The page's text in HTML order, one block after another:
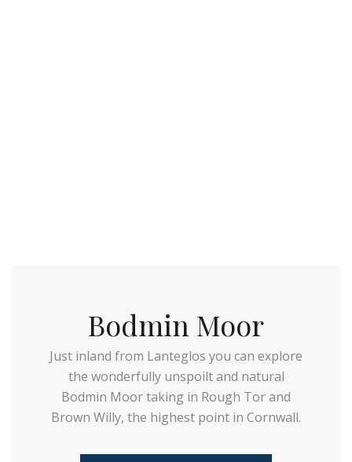
Bodmin Moor
Just inland from Lanteglos you can explore
the wonderfully unspoilt and natural
Bodmin Moor taking in Rough Tor and
Brown Willy, the highest point in Cornwall.